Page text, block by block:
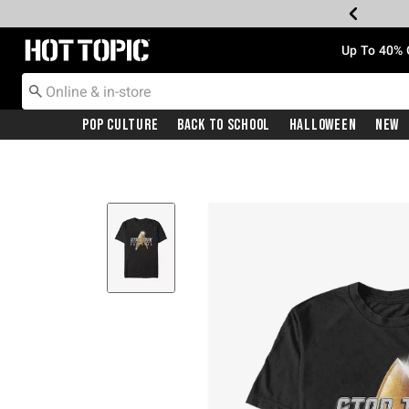
Redirect to Hot Topic Home Page Up To
Pop Culture Back To School Halloween New